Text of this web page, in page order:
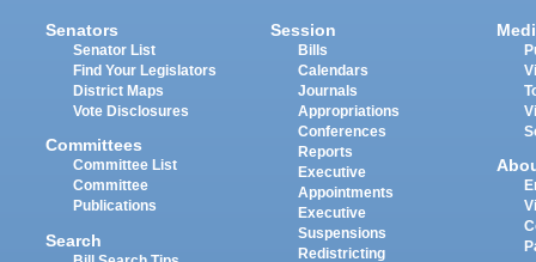
Senators
Senator List
Find Your Legislators
District Maps
Vote Disclosures
Committees
Committee List
Committee
Publications
Search
Session
Bills
Calendars
Journals
Appropriations
Conferences
Reports
Executive
Appointments
Executive
Suspensions
Redistricting